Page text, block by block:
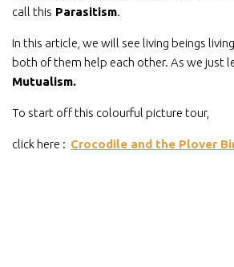
call this Parasitism.
In this article, we will see living beings
both of them help each other. As we just
Mutualism.
To start off this colourful picture tour,
click here : Crocodile and the Plover